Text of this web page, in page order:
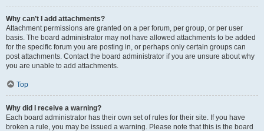
Why can’t I add attachments?
Attachment permissions are granted on a per forum, per group, or per user
basis. The board administrator may not have allowed attachments to be added
for the specific forum you are posting in, or perhaps only certain groups can
post attachments. Contact the board administrator if you are unsure about why
you are unable to add attachments.
Top
Why did I receive a warning?
Each board administrator has their own set of rules for their site. If you have
broken a rule, you may be issued a warning. Please note that this is the board